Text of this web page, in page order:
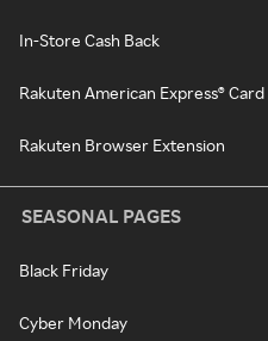
In-Store Cash Back
Rakuten American Express® Card
Rakuten Browser Extension
SEASONAL PAGES
Black Friday
Cyber Monday